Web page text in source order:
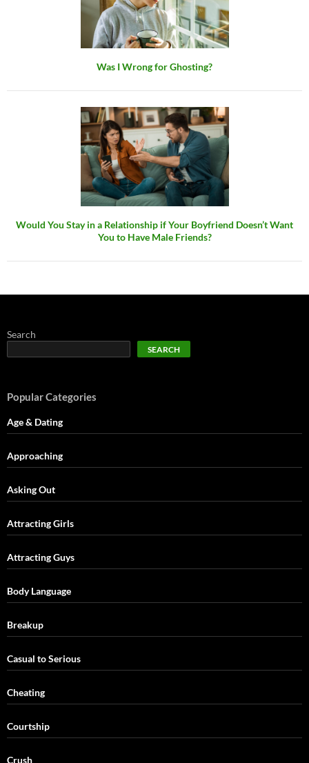
Was I Wrong for Ghosting?
Would You Stay in a Relationship if Your Boyfriend Doesn’t Want
You to Have Male Friends?
Search
SEARCH
Popular Categories
Age & Dating
Approaching
Asking Out
Attracting Girls
Attracting Guys
Body Language
Breakup
Casual to Serious
Cheating
Courtship
Crush